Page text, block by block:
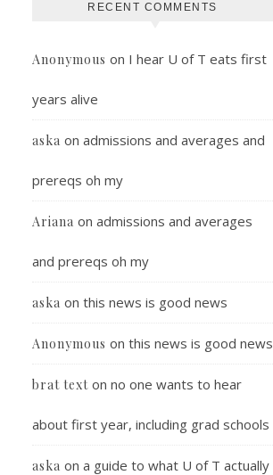
RECENT COMMENTS
Anonymous on I hear U of T eats first
years alive
aska on admissions and averages and
prereqs oh my
Ariana on admissions and averages
and prereqs oh my
aska on this news is good news
Anonymous on this news is good news
brat text on no one wants to hear
about first year, including grad schools
aska on a guide to what U of T actually